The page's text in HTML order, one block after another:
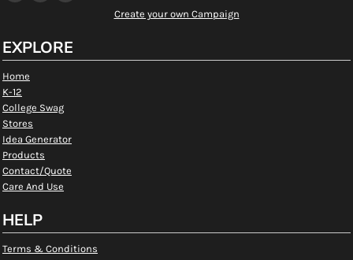
Create your own Campaign
EXPLORE
Home
K-12
College Swag
Stores
Idea Generator
Products
Contact/Quote
Care And Use
HELP
Terms & Conditions